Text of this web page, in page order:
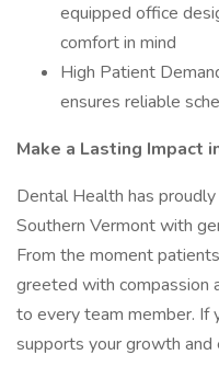
equipped office
comfort in mind
High Patient
ensures reliable
Make a Lasting Impact
Dental Health has
Southern Vermont with
From the moment
greeted with compassion
to every team member. If
supports your growth